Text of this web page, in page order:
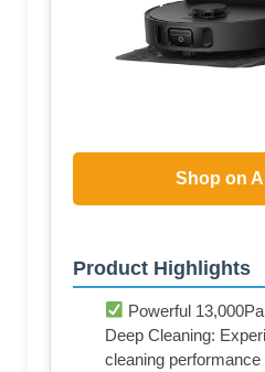
Shop on
Product Highlights
Powerful
Deep Cleaning:
cleaning